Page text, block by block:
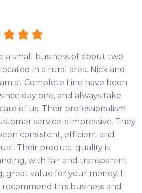
a small business of about two
in a rural area. Nick and
at Complete Line have been
day one, and always take
of us. Their professionalism
service is impressive. They
consistent, efficient and
Their product quality is
with fair and transparent
great value for your money. I
recommend this business and